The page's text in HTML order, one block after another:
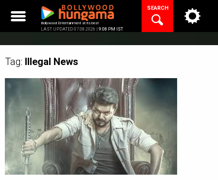
content
Bollywood Entertainment at its best
LAST UPDATED 07.08.2026 | 9:08 PM IST
SEARCH
Tag: Illegal News